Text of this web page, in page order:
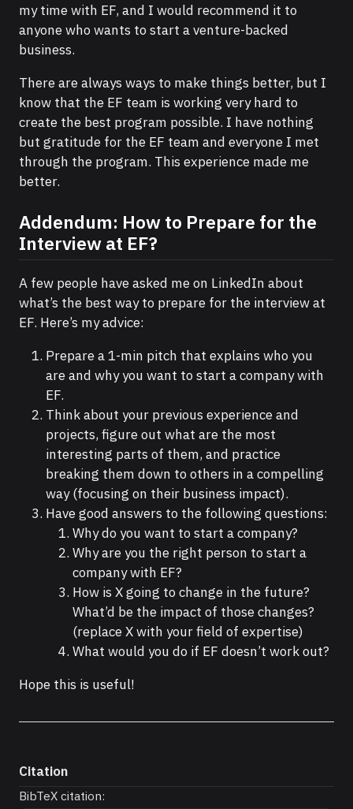
my time with EF, and I would recommend it to
anyone who wants to start a venture-backed
business.
There are always ways to make things better, but I
know that the EF team is working very hard to
create the best program possible. I have nothing
but gratitude for the EF team and everyone I met
through the program. This experience made me
better.
Addendum: How to Prepare for the
Interview at EF?
A few people have asked me on LinkedIn about
what’s the best way to prepare for the interview at
EF. Here’s my advice:
Prepare a 1-min pitch that explains who you
are and why you want to start a company with
EF.
Think about your previous experience and
projects, figure out what are the most
interesting parts of them, and practice
breaking them down to others in a compelling
way (focusing on their business impact).
Have good answers to the following questions:
Why do you want to start a company?
Why are you the right person to start a
company with EF?
How is X going to change in the future?
What’d be the impact of those changes?
(replace X with your field of expertise)
What would you do if EF doesn’t work out?
Hope this is useful!
Citation
BibTeX citation: